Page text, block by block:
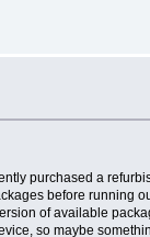
purchased a
before running
of available
so maybe